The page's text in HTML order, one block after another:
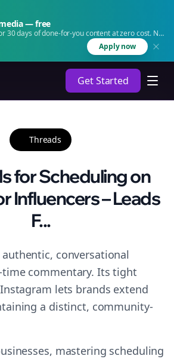
— free
30 days of done-for-you content at zero cost. No
Apply now
Get Started
Threads
for Scheduling on
Influencers – Leads
F...
conversational
commentary. Its tight
lets brands extend
a distinct, community-
mastering scheduling